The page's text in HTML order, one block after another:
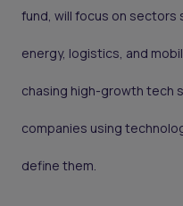
fund, will focus on sectors
energy, logistics, and
chasing high-growth tech
companies using
define them.